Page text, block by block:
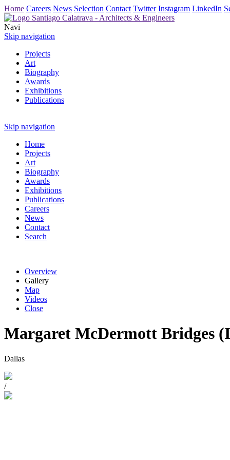
Home Careers News Selection Contact Twitter Instagram LinkedIn
Navi
Skip navigation
Projects
Art
Biography
Awards
Exhibitions
Publications
Skip navigation
Home
Projects
Art
Biography
Awards
Exhibitions
Publications
Careers
News
Contact
Search
Overview
Gallery
Map
Videos
Close
Margaret McDermott Bridges
Dallas
/